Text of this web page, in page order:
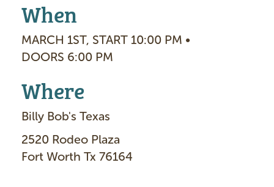
When
MARCH 1ST, START 10:00 PM •
DOORS 6:00 PM
Where
Billy Bob's Texas
2520 Rodeo Plaza
Fort Worth Tx 76164